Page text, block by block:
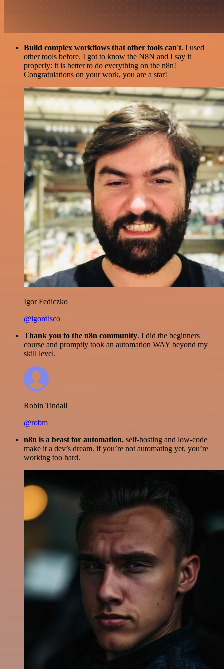
Build complex workflows that other tools can't. I used
other tools before. I got to know the N8N and I say it
properly: it is better to do everything on the n8n!
Congratulations on your work, you are a star!
Igor Fediczko
@igordisco
Thank you to the n8n community. I did the beginners
course and promptly took an automation WAY beyond my
skill level.
Robin Tindall
@robm
n8n is a beast for automation. self-hosting and low-code
make it a dev’s dream. if you’re not automating yet, you’re
working too hard.